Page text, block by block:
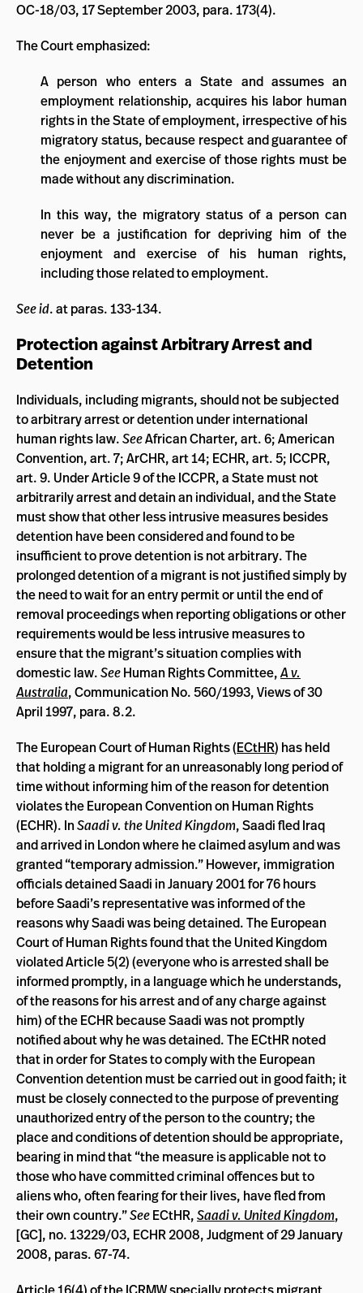
OC-18/03, 17 September 2003, para. 173(4).
The Court emphasized:
A person who enters a State and assumes an
employment relationship, acquires his labor human
rights in the State of employment, irrespective of his
migratory status, because respect and guarantee of
the enjoyment and exercise of those rights must be
made without any discrimination.
In this way, the migratory status of a person can
never be a justification for depriving him of the
enjoyment and exercise of his human rights,
including those related to employment.
See id. at paras. 133-134.
Protection against Arbitrary Arrest and
Detention
Individuals, including migrants, should not be subjected
to arbitrary arrest or detention under international
human rights law.SeeAfrican Charter, art. 6; American
Convention, art. 7; ArCHR, art 14; ECHR, art. 5; ICCPR,
art. 9. Under Article 9 of the ICCPR, a State must not
arbitrarily arrest and detain an individual, and the State
must show that other less intrusive measures besides
detention have been considered and found to be
insufficient to prove detention is not arbitrary. The
prolonged detention of a migrant is not justified simply by
the need to wait for an entry permit or until the end of
removal proceedings when reporting obligations or other
requirements would be less intrusive measures to
ensure that the migrant’s situation complies with
domestic law.SeeHuman Rights Committee,A v.
Australia, Communication No. 560/1993, Views of 30
April 1997, para. 8.2.
The European Court of Human Rights (ECtHR) has held
that holding a migrant for an unreasonably long period of
time without informing him of the reason for detention
violates the European Convention on Human Rights
(ECHR). InSaadi v. the United Kingdom, Saadi fled Iraq
and arrived in London where he claimed asylum and was
granted “temporary admission.” However, immigration
officials detained Saadi in January 2001 for 76 hours
before Saadi’s representative was informed of the
reasons why Saadi was being detained. The European
Court of Human Rights found that the United Kingdom
violated Article 5(2) (everyone who is arrested shall be
informed promptly, in a language which he understands,
of the reasons for his arrest and of any charge against
him) of the ECHR because Saadi was not promptly
notified about why he was detained. The ECtHR noted
that in order for States to comply with the European
Convention detention must be carried out in good faith; it
must be closely connected to the purpose of preventing
unauthorized entry of the person to the country; the
place and conditions of detention should be appropriate,
bearing in mind that “the measure is applicable not to
those who have committed criminal offences but to
aliens who, often fearing for their lives, have fled from
their own country.”SeeECtHR,Saadi v. United Kingdom,
[GC], no. 13229/03, ECHR 2008, Judgment of 29 January
2008, paras. 67-74.